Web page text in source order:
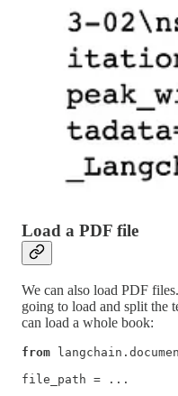
Load a PDF file
We can also load PDF
going to load and split the
can load a whole book:
from
file_path = ...